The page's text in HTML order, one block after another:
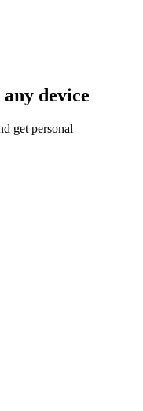
device
get personal